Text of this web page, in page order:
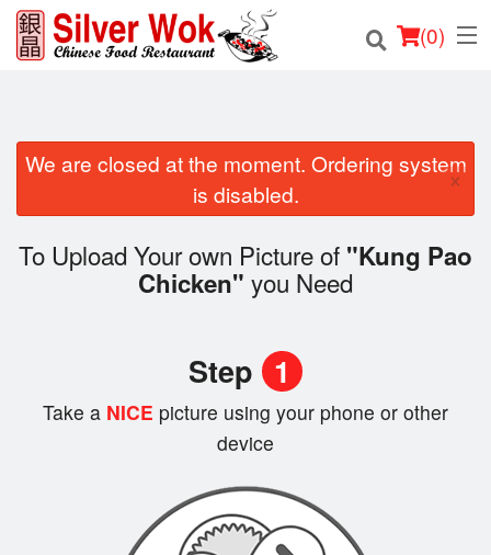
(0)
Order Online
Location
We are closed at the moment. Ordering system
is disabled.
×
To Upload Your own Picture of "Kung Pao
Chicken" you Need
Step 1
Take a NICE picture using your phone or other
device